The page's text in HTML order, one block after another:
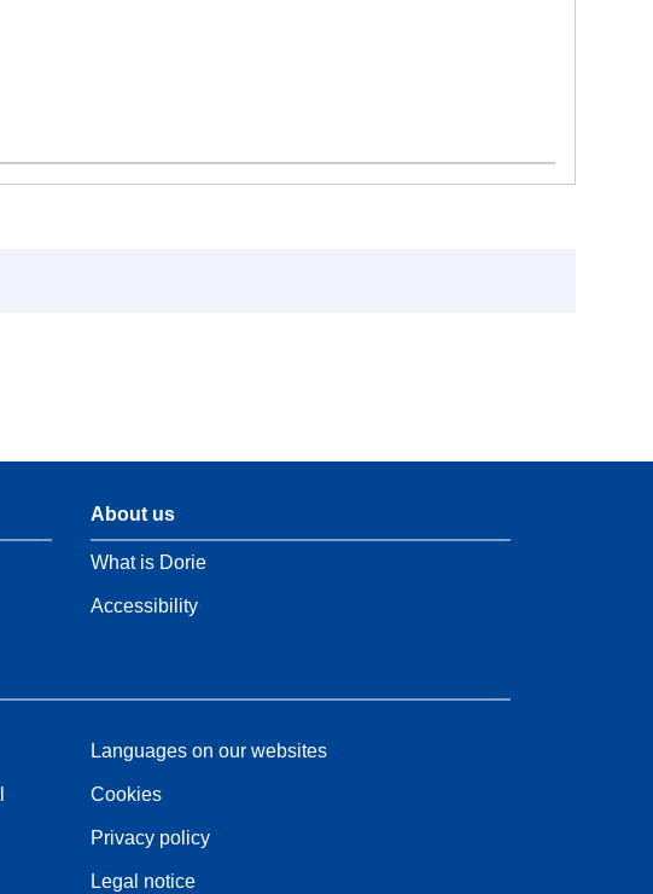
About us
What is Dorie
Accessibility
Languages on our websites
Cookies
Privacy policy
Legal notice